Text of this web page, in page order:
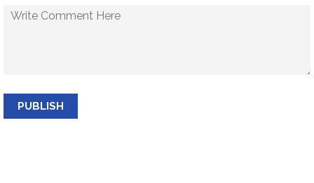
PUBLISH